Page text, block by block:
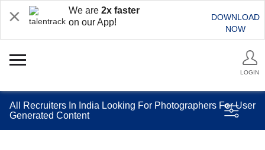
We are 2x faster
on our App!
DOWNLOAD
NOW
LOGIN
All Recruiters In India Looking For Photographers For User
Generated Content